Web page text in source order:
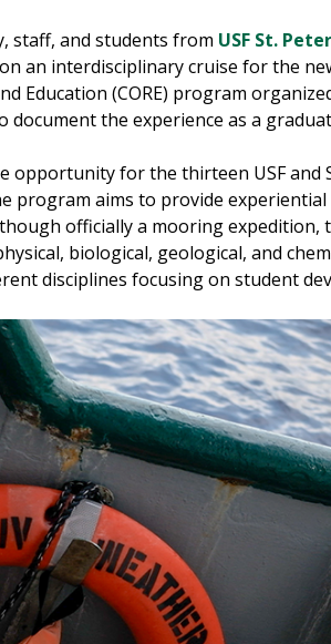
staff, and students from USF St.
an interdisciplinary cruise for the
Education (CORE) program
document the experience as a
opportunity for the thirteen USF and
program aims to provide
officially a mooring expedition,
biological, geological, and
disciplines focusing on student